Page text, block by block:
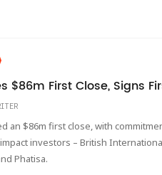
$86m First Close, Signs
an $86m first close, with
investors – British
Phatisa.